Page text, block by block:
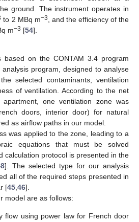
ground. The instrument operates in
to 2 MBq m−3
, and the efficiency of the
m−3 [54].
based on the CONTAM 3.4 program
program, designed to analyse
selected contaminants, ventilation
of ventilation. According to the net
one ventilation zone was
doors, interior door) for natural
as airflow paths in our model.
was applied to the zone, leading to a
equations that must be solved
calculation protocol is presented in the
]. The selected type for our analysis
all of the required steps presented in
[45 46].
model are as follows:
flow using power law for French door